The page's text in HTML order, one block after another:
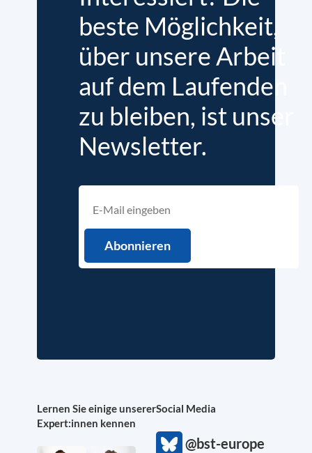
beste Möglichkeit,
über unsere Arbeit
auf dem Laufenden
zu bleiben, ist unser
Newsletter.
Lernen Sie einige unserer
Expert:innen kennen
Social Media
@bst-europe